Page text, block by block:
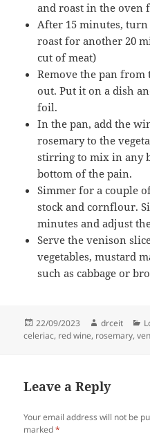
and roast in the oven
After 15 minutes, turn
roast for another 20
cut of meat)
Remove the pan from
out. Put it on a dish
foil.
In the pan, add the
rosemary to the
stirring to mix in any
bottom of the pain.
Simmer for a couple
stock and cornflour.
minutes and adjust
Serve the venison
vegetables, mustard
such as cabbage or
Posted
on
22/09/2023 Author
drceit
celeriac, red wine, rosemary,
Leave a Reply
Your email address will not be
marked*